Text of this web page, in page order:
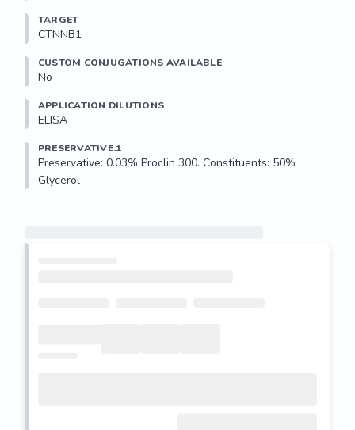
TARGET
CTNNB1
CUSTOM CONJUGATIONS AVAILABLE
No
APPLICATION DILUTIONS
ELISA
PRESERVATIVE.1
Preservative: 0.03% Proclin 300. Constituents: 50%
Glycerol